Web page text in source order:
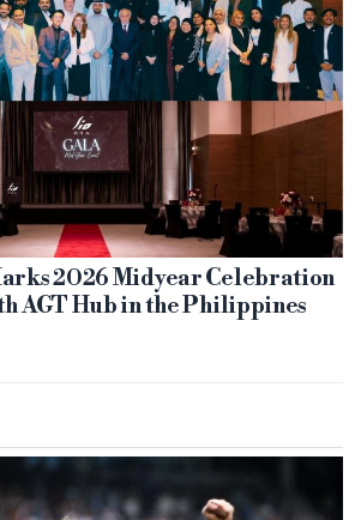
2026 Midyear Celebration
AGT Hub in the Philippines